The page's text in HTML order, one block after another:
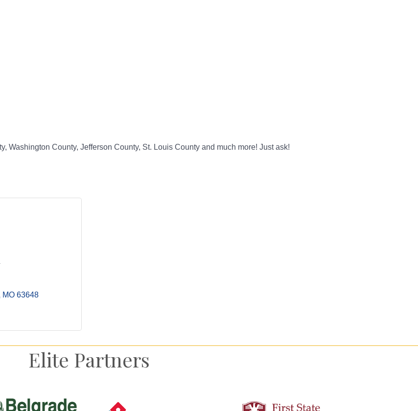
Washington County, Jefferson County, St. Louis County and much more! Just ask!
MO 63648
Elite Partners